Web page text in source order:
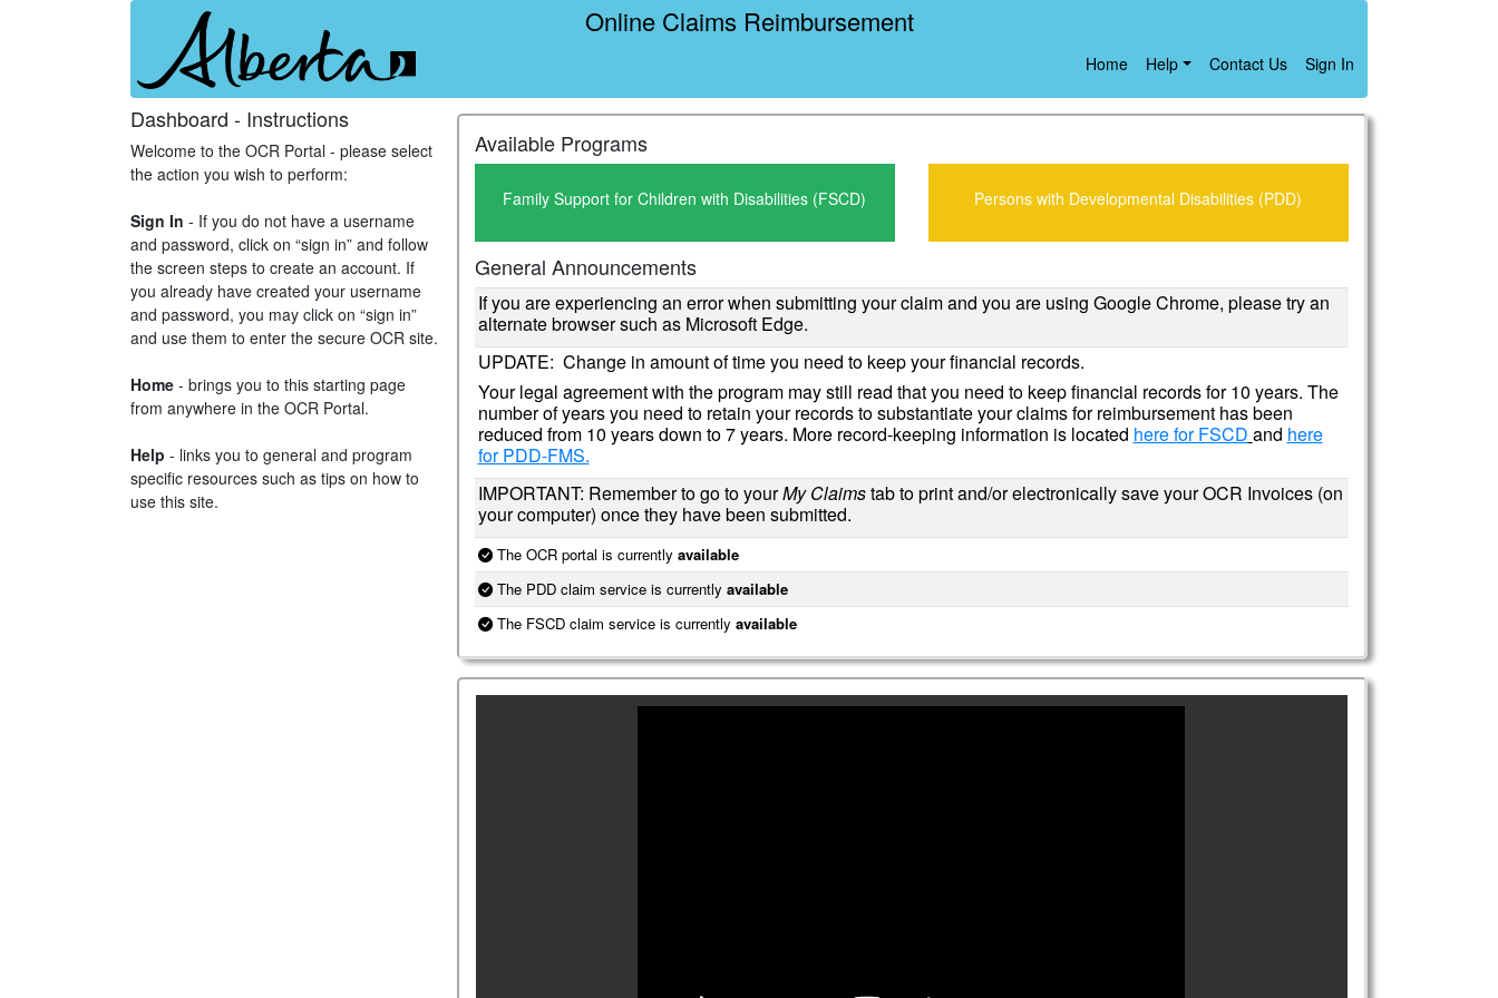
Online Claims Reimbursement
Home Help Contact Us Sign In
Dashboard - Instructions
Welcome to the OCR Portal - please select
the action you wish to perform:
Sign In - If you do not have a username
and password, click on “sign in” and follow
the screen steps to create an account. If
you already have created your username
and password, you may click on “sign in”
and use them to enter the secure OCR site.
Home - brings you to this starting page
from anywhere in the OCR Portal.
Help - links you to general and program
specific resources such as tips on how to
use this site.
Available Programs
Family Support for Children with Disabilities (FSCD) Persons with Developmental Disabilities (PDD)
General Announcements
If you are experiencing an error when submitting your claim and you are using Google Chrome, please try an
alternate browser such as Microsoft Edge.
UPDATE: Change in amount of time you need to keep your financial records.
Your legal agreement with the program may still read that you need to keep financial records for 10 years. The
number of years you need to retain your records to substantiate your claims for reimbursement has been
reduced from 10 years down to 7 years. More record-keeping information is located here for FSCD and here
for PDD-FMS.
IMPORTANT: Remember to go to yourMy Claimstab to print and/or electronically save your OCR Invoices (on
your computer) once they have been submitted.
The OCR portal is currently available
The PDD claim service is currently available
The FSCD claim service is currently available